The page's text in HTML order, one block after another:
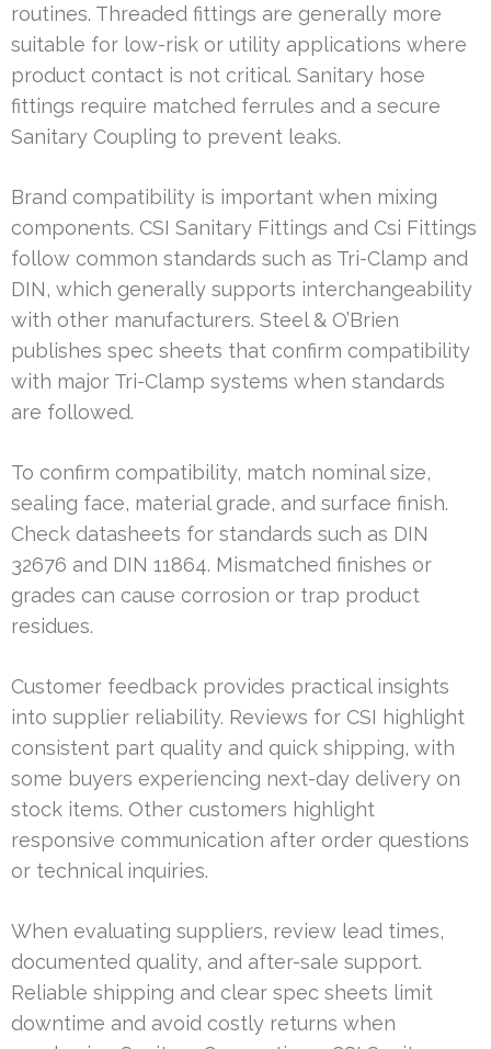
routines. Threaded fittings are generally more
suitable for low-risk or utility applications where
product contact is not critical. Sanitary hose
fittings require matched ferrules and a secure
Sanitary Coupling to prevent leaks.
Brand compatibility is important when mixing
components. CSI Sanitary Fittings and Csi Fittings
follow common standards such as Tri-Clamp and
DIN, which generally supports interchangeability
with other manufacturers. Steel & O’Brien
publishes spec sheets that confirm compatibility
with major Tri-Clamp systems when standards
are followed.
To confirm compatibility, match nominal size,
sealing face, material grade, and surface finish.
Check datasheets for standards such as DIN
32676 and DIN 11864. Mismatched finishes or
grades can cause corrosion or trap product
residues.
Customer feedback provides practical insights
into supplier reliability. Reviews for CSI highlight
consistent part quality and quick shipping, with
some buyers experiencing next-day delivery on
stock items. Other customers highlight
responsive communication after order questions
or technical inquiries.
When evaluating suppliers, review lead times,
documented quality, and after-sale support.
Reliable shipping and clear spec sheets limit
downtime and avoid costly returns when